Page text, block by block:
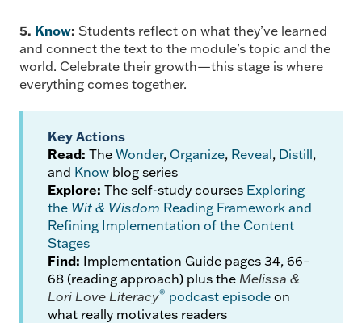
5. Know: Students reflect on what they’ve learned
and connect the text to the module’s topic and the
world. Celebrate their growth—this stage is where
everything comes together.
Key Actions
Read: The Wonder, Organize, Reveal, Distill,
and Know blog series
Explore: The self-study courses Exploring
the Wit & Wisdom Reading Framework and
Refining Implementation of the Content
Stages
Find: Implementation Guide pages 34, 66–
68 (reading approach) plus the Melissa &
Lori Love Literacy® podcast episode on
what really motivates readers